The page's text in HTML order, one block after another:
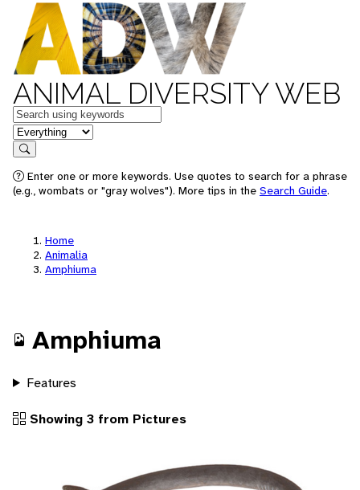
ANIMAL DIVERSITY WEB
Keywords
in feature
Search
Enter one or more keywords. Use quotes to search for a phrase
(e.g., wombats or "gray wolves"). More tips in the Search Guide.
Home
Animalia
Amphiuma
Amphiuma
Features
Showing 3 from Pictures